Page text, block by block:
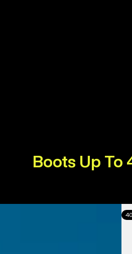
Boots Up To